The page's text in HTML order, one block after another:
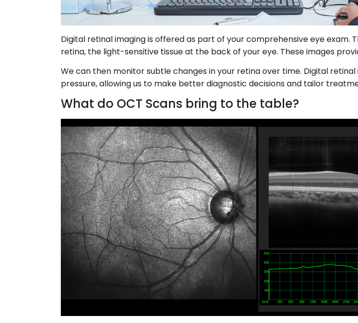
Digital retinal imaging is offered as part of your comprehensive eye
retina, the light-sensitive tissue at the back of your eye. These images
We can then monitor subtle changes in your retina over time. Digital
pressure, allowing us to make better diagnostic decisions and tailor
What do OCT Scans bring to the table?